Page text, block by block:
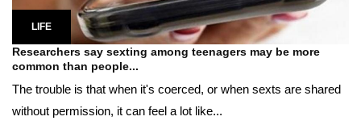
LIFE
Researchers say sexting among teenagers may be more
common than people...
The trouble is that when it's coerced, or when sexts are shared
without permission, it can feel a lot like...